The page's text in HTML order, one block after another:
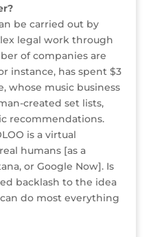
be carried out by
legal work through
of companies are
instance, has spent $3
whose music business
created set lists,
recommendations.
is a virtual
humans [as a
or Google Now]. Is
backlash to the idea
do most everything